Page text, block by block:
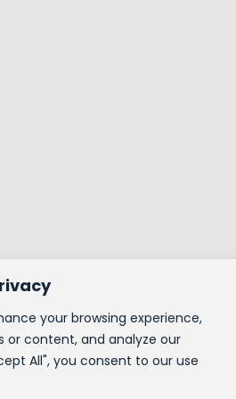
your browsing experience,
or content, and analyze our
All", you consent to our use
(CSR)